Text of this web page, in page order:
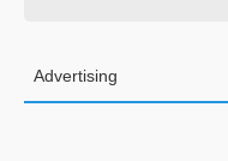
Advertising